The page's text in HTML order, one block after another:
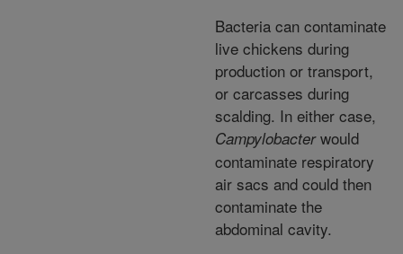
Bacteria can contaminate
live chickens during
production or transport,
or carcasses during
scalding. In either case,
Campylobacterwould
contaminate respiratory
air sacs and could then
contaminate the
abdominal cavity.